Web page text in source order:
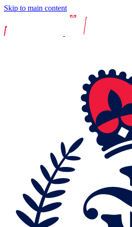
Skip to main content